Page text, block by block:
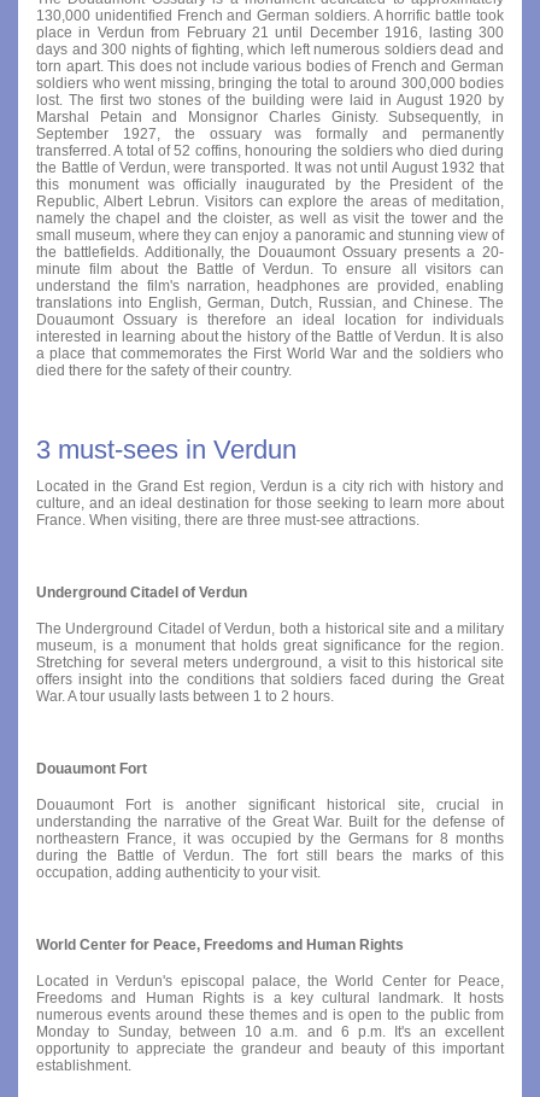
130,000 unidentified French and German soldiers. A horrific battle took
place in Verdun from February 21 until December 1916, lasting 300
days and 300 nights of fighting, which left numerous soldiers dead and
torn apart. This does not include various bodies of French and German
soldiers who went missing, bringing the total to around 300,000 bodies
lost. The first two stones of the building were laid in August 1920 by
Marshal Petain and Monsignor Charles Ginisty. Subsequently, in
September 1927, the ossuary was formally and permanently
transferred. A total of 52 coffins, honouring the soldiers who died during
the Battle of Verdun, were transported. It was not until August 1932 that
this monument was officially inaugurated by the President of the
Republic, Albert Lebrun. Visitors can explore the areas of meditation,
namely the chapel and the cloister, as well as visit the tower and the
small museum, where they can enjoy a panoramic and stunning view of
the battlefields. Additionally, the Douaumont Ossuary presents a 20-
minute film about the Battle of Verdun. To ensure all visitors can
understand the film's narration, headphones are provided, enabling
translations into English, German, Dutch, Russian, and Chinese. The
Douaumont Ossuary is therefore an ideal location for individuals
interested in learning about the history of the Battle of Verdun. It is also
a place that commemorates the First World War and the soldiers who
died there for the safety of their country.
3 must-sees in Verdun
Located in the Grand Est region, Verdun is a city rich with history and
culture, and an ideal destination for those seeking to learn more about
France. When visiting, there are three must-see attractions.
Underground Citadel of Verdun
The Underground Citadel of Verdun, both a historical site and a military
museum, is a monument that holds great significance for the region.
Stretching for several meters underground, a visit to this historical site
offers insight into the conditions that soldiers faced during the Great
War. A tour usually lasts between 1 to 2 hours.
Douaumont Fort
Douaumont Fort is another significant historical site, crucial in
understanding the narrative of the Great War. Built for the defense of
northeastern France, it was occupied by the Germans for 8 months
during the Battle of Verdun. The fort still bears the marks of this
occupation, adding authenticity to your visit.
World Center for Peace, Freedoms and Human Rights
Located in Verdun's episcopal palace, the World Center for Peace,
Freedoms and Human Rights is a key cultural landmark. It hosts
numerous events around these themes and is open to the public from
Monday to Sunday, between 10 a.m. and 6 p.m. It's an excellent
opportunity to appreciate the grandeur and beauty of this important
establishment.